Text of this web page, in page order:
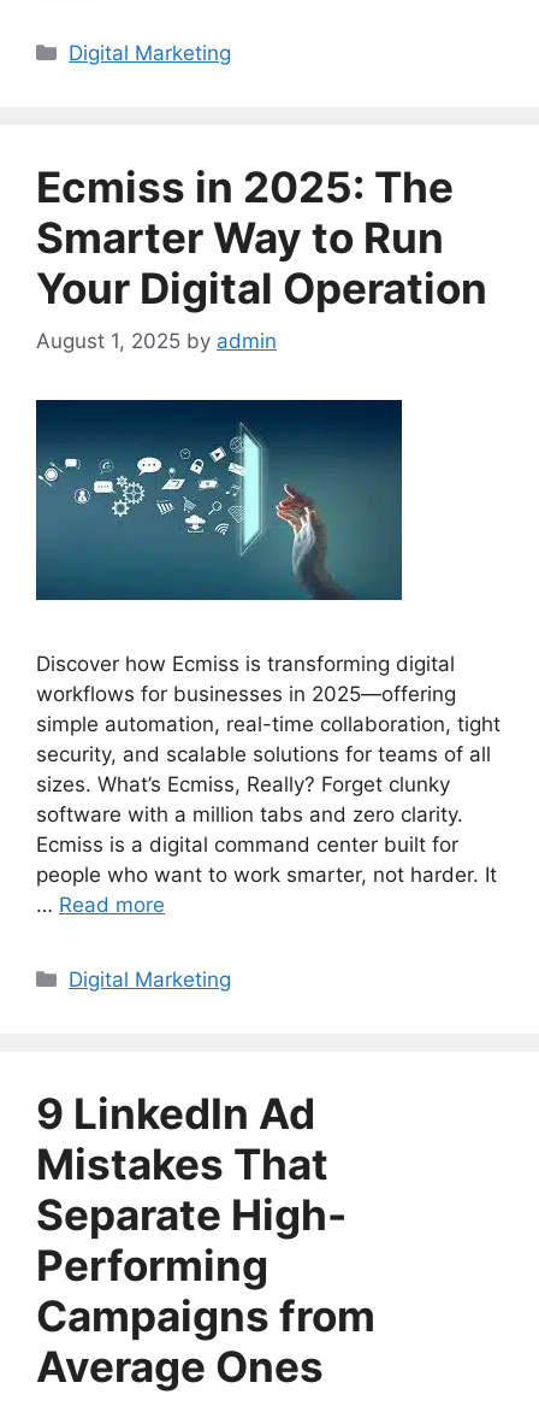
Categories
Digital Marketing
Ecmiss in 2025: The
Smarter Way to Run
Your Digital Operation
August 1, 2025 by admin
Discover how Ecmiss is transforming digital
workflows for businesses in 2025—offering
simple automation, real-time collaboration, tight
security, and scalable solutions for teams of all
sizes. What’s Ecmiss, Really? Forget clunky
software with a million tabs and zero clarity.
Ecmiss is a digital command center built for
people who want to work smarter, not harder. It
… Read more
Categories
Digital Marketing
9 LinkedIn Ad
Mistakes That
Separate High-
Performing
Campaigns from
Average Ones